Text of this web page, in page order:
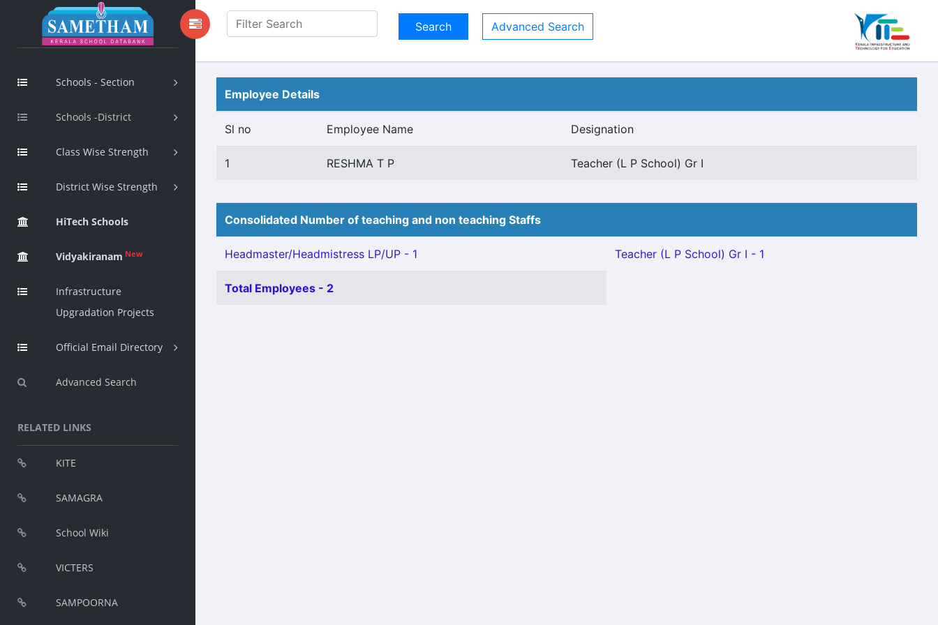
Schools - Section
Schools -District
Class Wise Strength
District Wise Strength
HiTech Schools
Vidyakiranam New
Infrastructure
Upgradation Projects
Official Email Directory
Advanced Search
RELATED LINKS
KITE
SAMAGRA
School Wiki
VICTERS
SAMPOORNA
Advanced Search
Employee Details
Sl no Employee Name Designation
1 RESHMA T P Teacher (L P School) Gr I
Consolidated Number of teaching and non teaching Staffs
Headmaster/Headmistress LP/UP - 1 Teacher (L P School) Gr I - 1
Total Employees - 2